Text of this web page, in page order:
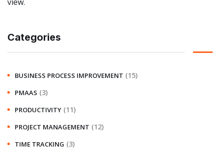
Categories
BUSINESS PROCESS IMPROVEMENT (15)
PMAAS (3)
PRODUCTIVITY (11)
PROJECT MANAGEMENT (12)
TIME TRACKING (3)